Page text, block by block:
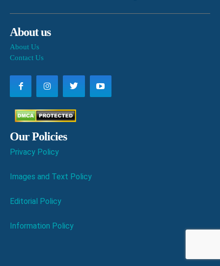
About us
About Us
Contact Us
Our Policies
Privacy Policy
Images and Text Policy
Editorial Policy
Information Policy